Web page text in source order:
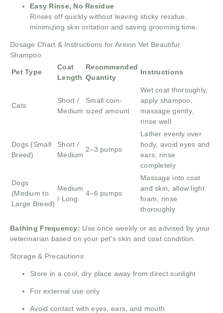
Easy Rinse, No Residue
Rinses off quickly without leaving sticky residue,
minimizing skin irritation and saving grooming time.
Dosage Chart & Instructions for Areion Vet Beautifur
Shampoo
Pet Type
Coat
Length
Recommended
Quantity
Instructions
Cats
Short /
Medium
Small coin-
sized amount
Wet coat thoroughly,
apply shampoo,
massage gently,
rinse well
Dogs (Small
Breed)
Short /
Medium
2–3 pumps
Lather evenly over
body, avoid eyes and
ears, rinse
completely
Dogs
(Medium to
Large Breed)
Medium
/ Long
4–6 pumps
Massage into coat
and skin, allow light
foam, rinse
thoroughly
Bathing Frequency: Use once weekly or as advised by your
veterinarian based on your pet’s skin and coat condition.
Storage & Precautions
Store in a cool, dry place away from direct sunlight
For external use only
Avoid contact with eyes, ears, and mouth